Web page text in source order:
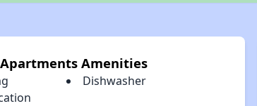
Amenities
Dishwasher